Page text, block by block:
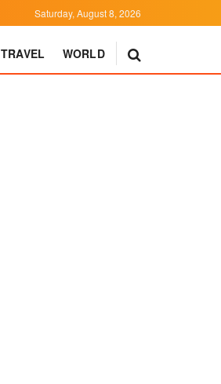
Saturday, August 8, 2026
TRAVEL WORLD